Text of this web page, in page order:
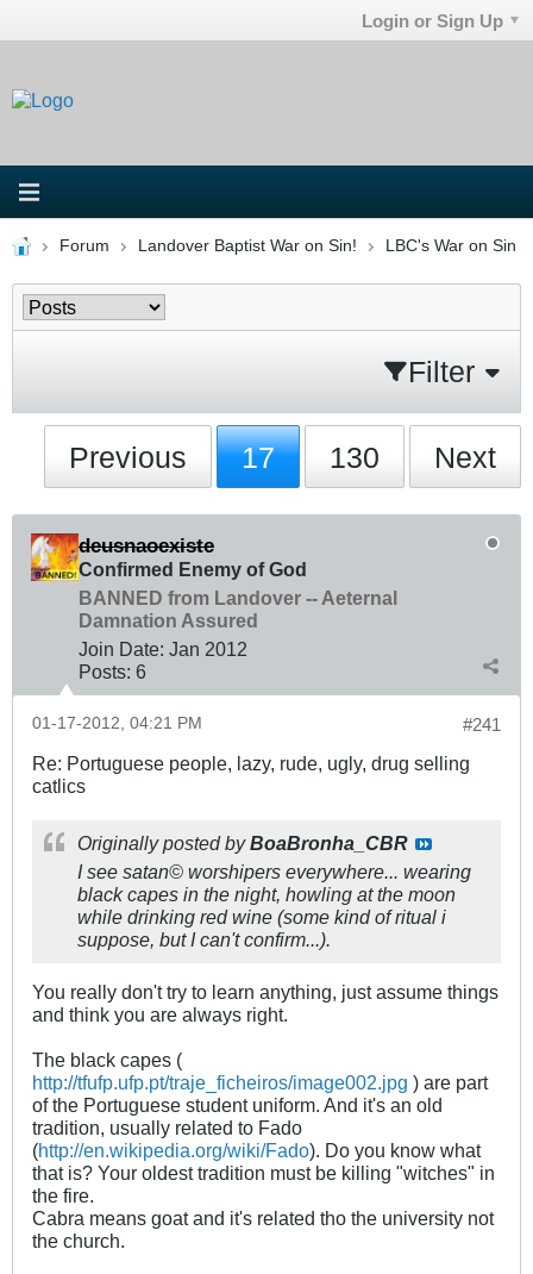
Login or Sign Up
Forum Landover Baptist War on Sin! LBC's War on Sin
Filter
Previous 17 130 Next
deusnaoexiste
Confirmed Enemy of God
BANNED from Landover -- Aeternal
Damnation Assured
Join Date: Jan 2012
Posts: 6
#241
01-17-2012, 04:21 PM
Re: Portuguese people, lazy, rude, ugly, drug selling
catlics
Originally posted byBoaBronha_CBR
I see satan© worshipers everywhere... wearing
black capes in the night, howling at the moon
while drinking red wine (some kind of ritual i
suppose, but I can't confirm...).
You really don't try to learn anything, just assume things
and think you are always right.
The black capes (
http://tfufp.ufp.pt/traje_ficheiros/image002.jpg ) are part
of the Portuguese student uniform. And it's an old
tradition, usually related to Fado
(http://en.wikipedia.org/wiki/Fado). Do you know what
that is? Your oldest tradition must be killing "witches" in
the fire.
Cabra means goat and it's related tho the university not
the church.